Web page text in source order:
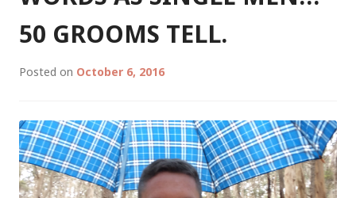
50 GROOMS TELL.
Posted on October 6, 2016